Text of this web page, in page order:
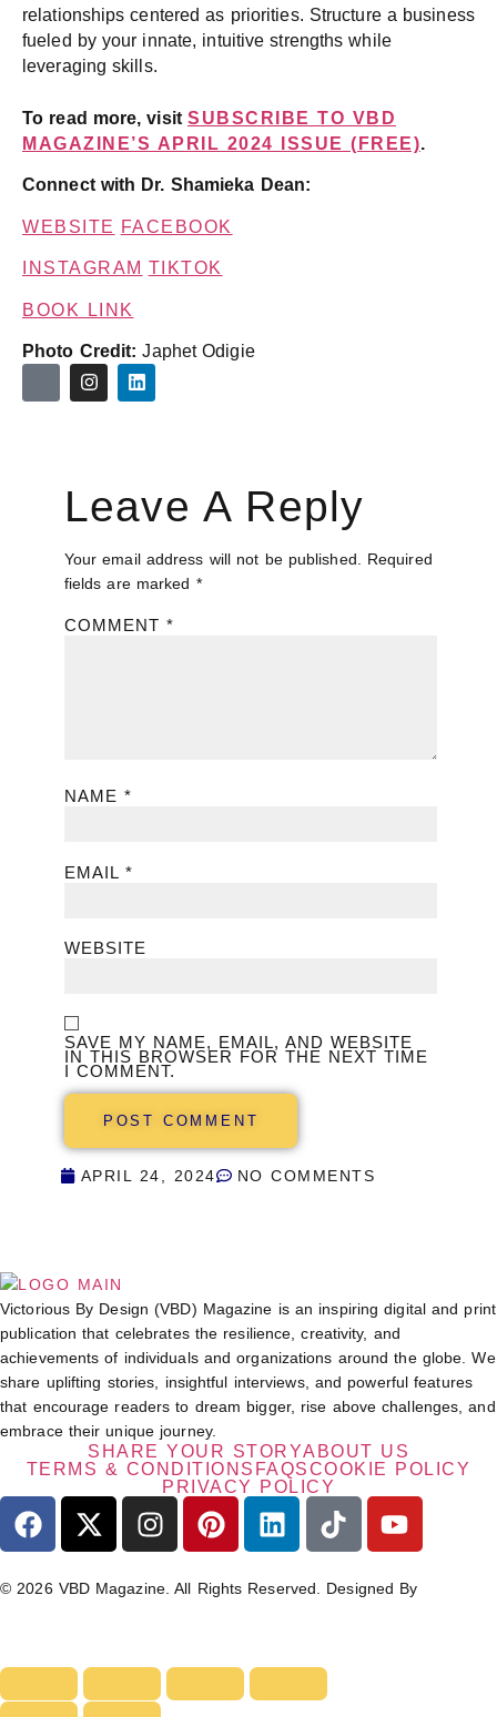
relationships centered as priorities. Structure a business
fueled by your innate, intuitive strengths while
leveraging skills.
To read more, visit SUBSCRIBE TO VBD
MAGAZINE’S APRIL 2024 ISSUE (FREE).
Connect with Dr. Shamieka Dean:
WEBSITE FACEBOOK
INSTAGRAM TIKTOK
BOOK LINK
Photo Credit: Japhet Odigie
Leave A Reply
Your email address will not be published.
Required
fields are marked *
COMMENT *
NAME *
EMAIL *
WEBSITE
SAVE MY NAME, EMAIL, AND WEBSITE
IN THIS BROWSER FOR THE NEXT TIME
I COMMENT.
APRIL 24, 2024 NO COMMENTS
Victorious By Design (VBD) Magazine is an inspiring digital and print
publication that celebrates the resilience, creativity, and
achievements of individuals and organizations around the globe. We
share uplifting stories, insightful interviews, and powerful features
that encourage readers to dream bigger, rise above challenges, and
embrace their unique journey.
SHARE YOUR STORYABOUT US
TERMS & CONDITIONS FAQSCOOKIE POLICY
PRIVACY POLICY
© 2026 VBD Magazine. All Rights Reserved. Designed By